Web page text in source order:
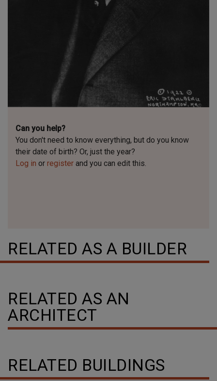
Can you help?
You don't need to know everything, but do you know
their date of birth? Or, just the year?
Log in or register and you can edit this.
RELATED AS A BUILDER
RELATED AS AN
ARCHITECT
RELATED BUILDINGS